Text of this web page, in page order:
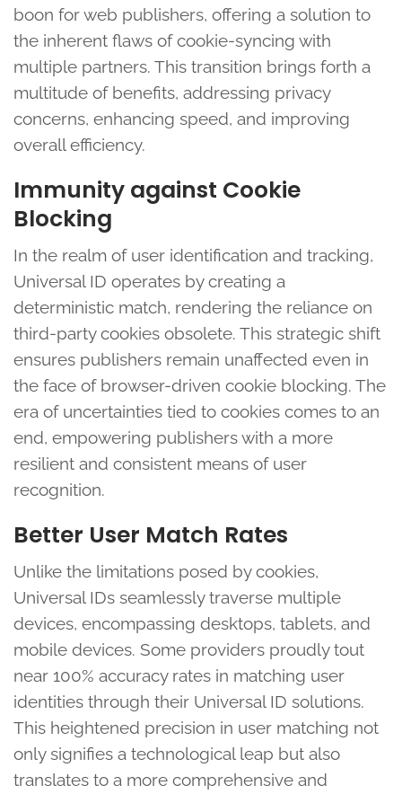
boon for web publishers, offering a solution to
the inherent flaws of cookie-syncing with
multiple partners. This transition brings forth a
multitude of benefits, addressing privacy
concerns, enhancing speed, and improving
overall efficiency.
Immunity against Cookie
Blocking
In the realm of user identification and tracking,
Universal ID operates by creating a
deterministic match, rendering the reliance on
third-party cookies obsolete. This strategic shift
ensures publishers remain unaffected even in
the face of browser-driven cookie blocking. The
era of uncertainties tied to cookies comes to an
end, empowering publishers with a more
resilient and consistent means of user
recognition.
Better User Match Rates
Unlike the limitations posed by cookies,
Universal IDs seamlessly traverse multiple
devices, encompassing desktops, tablets, and
mobile devices. Some providers proudly tout
near 100% accuracy rates in matching user
identities through their Universal ID solutions.
This heightened precision in user matching not
only signifies a technological leap but also
translates to a more comprehensive and